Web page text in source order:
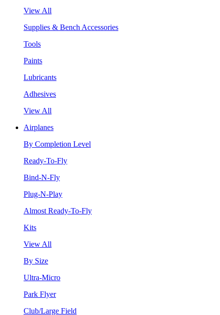
View All
Supplies & Bench Accessories
Tools
Paints
Lubricants
Adhesives
View All
Airplanes
By Completion Level
Ready-To-Fly
Bind-N-Fly
Plug-N-Play
Almost Ready-To-Fly
Kits
View All
By Size
Ultra-Micro
Park Flyer
Club/Large Field